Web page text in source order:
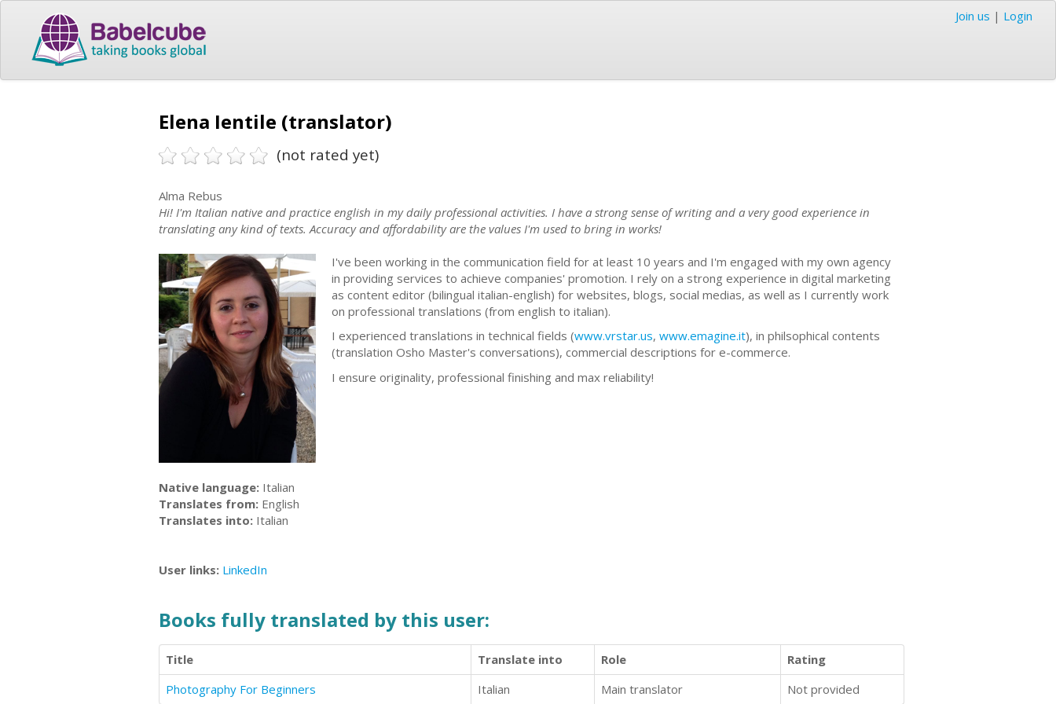
Join us | Login
Elena Ientile (translator)
(not rated yet)
Alma Rebus
Hi! I'm Italian native and practice english in my daily professional activities. I have a strong sense of writing and a very good experience in
translating any kind of texts. Accuracy and affordability are the values I'm used to bring in works!
I've been working in the communication field for at least 10 years and I'm engaged with my own agency
in providing services to achieve companies' promotion. I rely on a strong experience in digital marketing
as content editor (bilingual italian-english) for websites, blogs, social medias, as well as I currently work
on professional translations (from english to italian).
I experienced translations in technical fields (www.vrstar.us, www.emagine.it), in philsophical contents
(translation Osho Master's conversations), commercial descriptions for e-commerce.
I ensure originality, professional finishing and max reliability!
Native language: Italian
Translates from: English
Translates into: Italian
User links: LinkedIn
Books fully translated by this user:
Title Translate into Role
Rating
Photography For Beginners
Italian Main translator Not provided